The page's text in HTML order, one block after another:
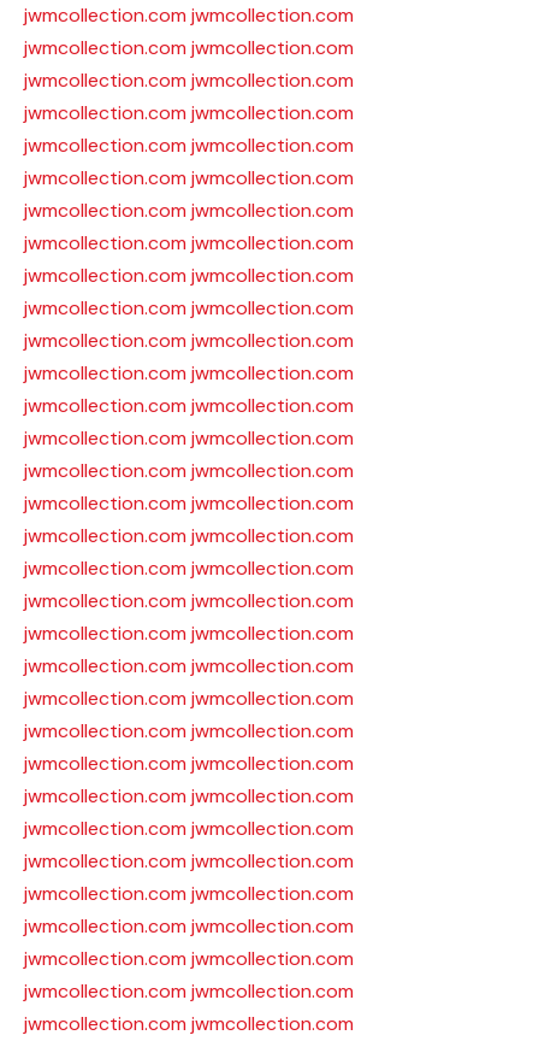
jwmcollection.com jwmcollection.com
jwmcollection.com jwmcollection.com
jwmcollection.com jwmcollection.com
jwmcollection.com jwmcollection.com
jwmcollection.com jwmcollection.com
jwmcollection.com jwmcollection.com
jwmcollection.com jwmcollection.com
jwmcollection.com jwmcollection.com
jwmcollection.com jwmcollection.com
jwmcollection.com jwmcollection.com
jwmcollection.com jwmcollection.com
jwmcollection.com jwmcollection.com
jwmcollection.com jwmcollection.com
jwmcollection.com jwmcollection.com
jwmcollection.com jwmcollection.com
jwmcollection.com jwmcollection.com
jwmcollection.com jwmcollection.com
jwmcollection.com jwmcollection.com
jwmcollection.com jwmcollection.com
jwmcollection.com jwmcollection.com
jwmcollection.com jwmcollection.com
jwmcollection.com jwmcollection.com
jwmcollection.com jwmcollection.com
jwmcollection.com jwmcollection.com
jwmcollection.com jwmcollection.com
jwmcollection.com jwmcollection.com
jwmcollection.com jwmcollection.com
jwmcollection.com jwmcollection.com
jwmcollection.com jwmcollection.com
jwmcollection.com jwmcollection.com
jwmcollection.com jwmcollection.com
jwmcollection.com jwmcollection.com